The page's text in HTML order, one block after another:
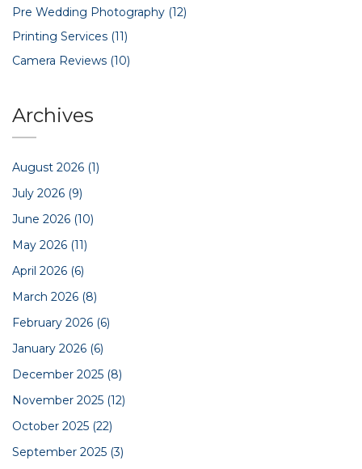
Pre Wedding Photography (12)
Printing Services (11)
Camera Reviews (10)
Archives
August 2026 (1)
July 2026 (9)
June 2026 (10)
May 2026 (11)
April 2026 (6)
March 2026 (8)
February 2026 (6)
January 2026 (6)
December 2025 (8)
November 2025 (12)
October 2025 (22)
September 2025 (3)